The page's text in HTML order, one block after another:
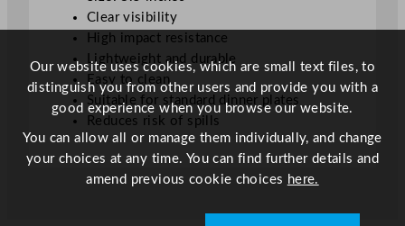
Clear visibility
High impact resistance
Lightweight and durable
Easy to clean
Suitable for standard dinner plates
Reduces risk of spills
Our website uses cookies, which are small text files, to
distinguish you from other users and provide you with a
good experience when you browse our website.
You can allow all or manage them individually, and change
your choices at any time. You can find further details and
amend previous cookie choices here.